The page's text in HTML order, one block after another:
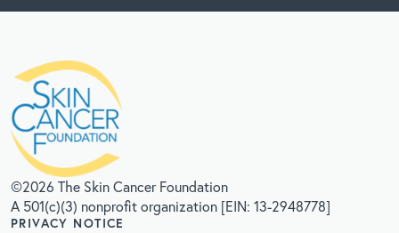
©2026 The Skin Cancer Foundation
A 501(c)(3) nonprofit organization [EIN: 13-2948778]
PRIVACY NOTICE